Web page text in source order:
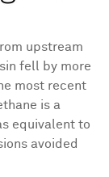
upstream
fell by more
most recent
is a
equivalent to
avoided